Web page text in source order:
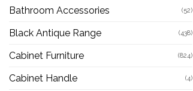
Bathroom Accessories (52)
Black Antique Range (438)
Cabinet Furniture (824)
Cabinet Handle (4)